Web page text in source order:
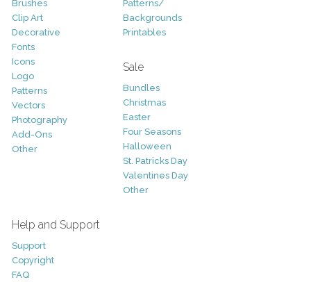
Brushes
Clip Art
Decorative
Fonts
Icons
Logo
Patterns
Vectors
Photography
Add-Ons
Other
Patterns/
Backgrounds
Printables
Sale
Bundles
Christmas
Easter
Four Seasons
Halloween
St. Patricks Day
Valentines Day
Other
Help and Support
Support
Copyright
FAQ